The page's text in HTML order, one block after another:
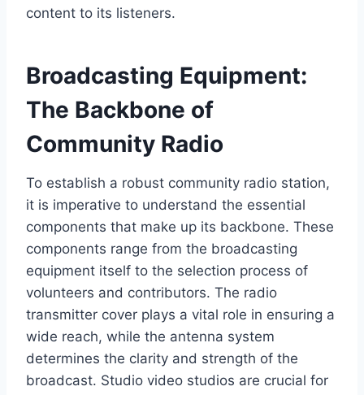
content to its listeners.
Broadcasting Equipment:
The Backbone of
Community Radio
To establish a robust community radio station,
it is imperative to understand the essential
components that make up its backbone. These
components range from the broadcasting
equipment itself to the selection process of
volunteers and contributors. The radio
transmitter cover plays a vital role in ensuring a
wide reach, while the antenna system
determines the clarity and strength of the
broadcast. Studio video studios are crucial for